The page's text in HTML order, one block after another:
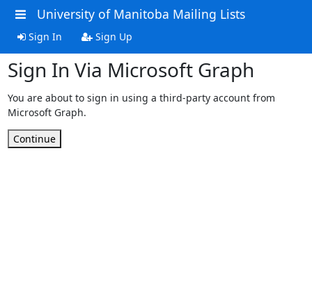
University of Manitoba Mailing Lists
Sign In Sign Up
Sign In Via Microsoft Graph
You are about to sign in using a third-party account from
Microsoft Graph.
Continue